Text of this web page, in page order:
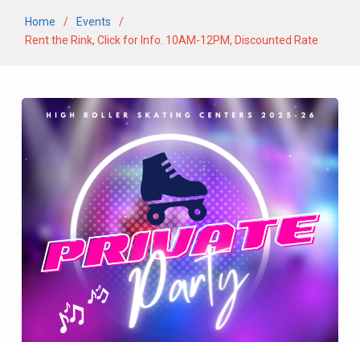
Home
Events
Rent the Rink, Click for Info. 10AM-12PM, Discounted Rate